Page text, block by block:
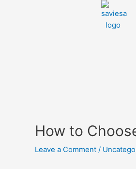
How to
Leave a Comment /